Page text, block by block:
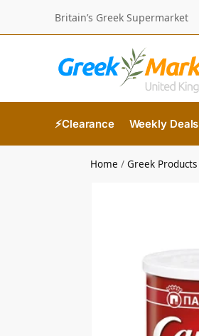
Britain’s Greek Supermarket
⚡Clearance Weekly Deals
Home /Greek Products